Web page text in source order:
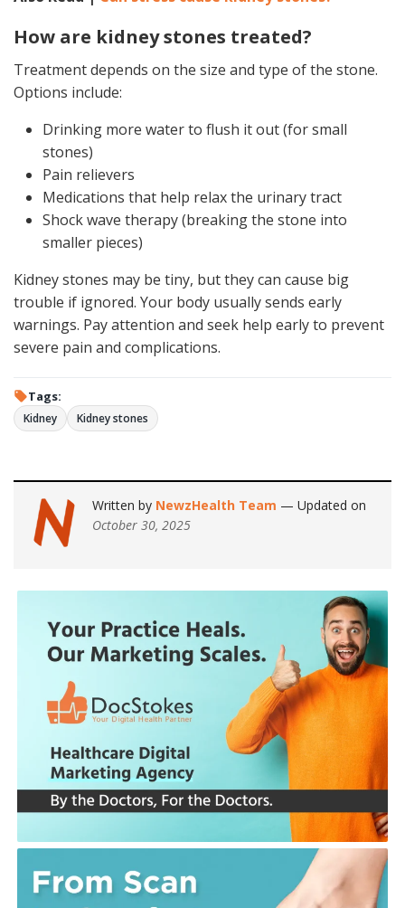
How are kidney stones treated?
Treatment depends on the size and type of the stone.
Options include:
Drinking more water to flush it out (for small
stones)
Pain relievers
Medications that help relax the urinary tract
Shock wave therapy (breaking the stone into
smaller pieces)
Kidney stones may be tiny, but they can cause big
trouble if ignored. Your body usually sends early
warnings. Pay attention and seek help early to prevent
severe pain and complications.
Tags:
Kidney Kidney stones
Written by NewzHealth Team — Updated on
October 30, 2025